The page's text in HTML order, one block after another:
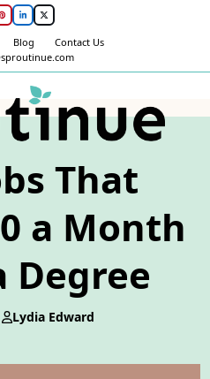
PinterestLinkedInTwitter
Blog
Contact Us
That
a Month
Lydia Edward